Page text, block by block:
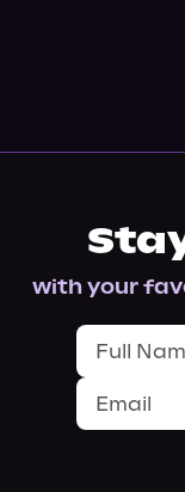
with your